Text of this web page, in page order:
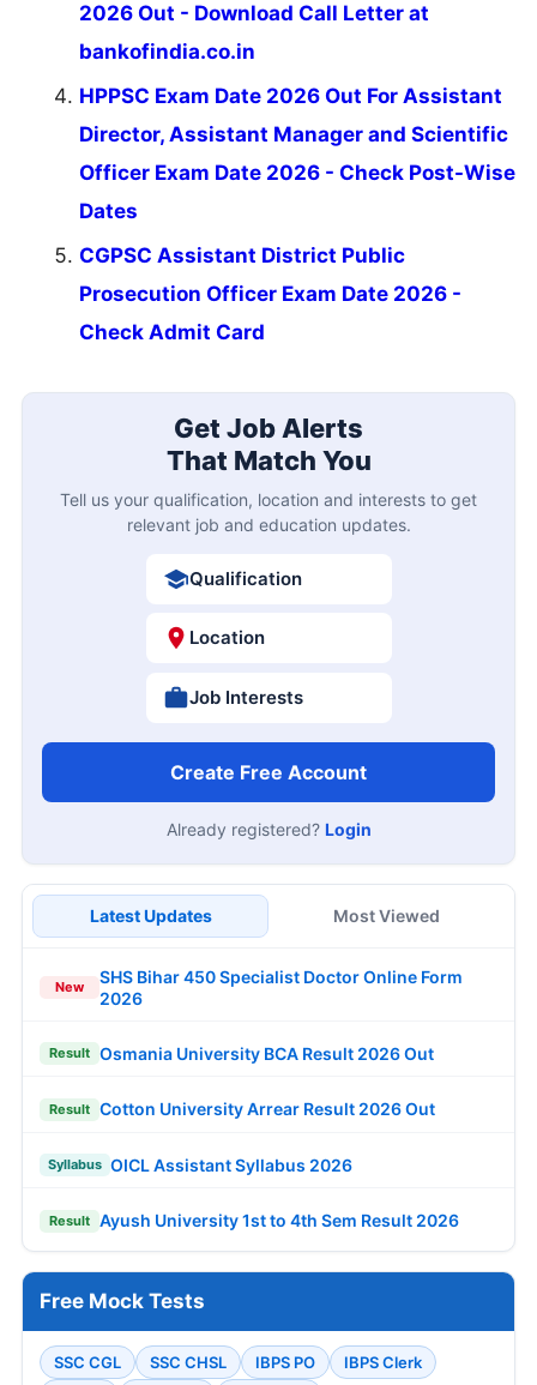
2026 Out - Download Call Letter at
bankofindia.co.in
HPPSC Exam Date 2026 Out For Assistant
Director, Assistant Manager and Scientific
Officer Exam Date 2026 - Check Post-Wise
Dates
CGPSC Assistant District Public
Prosecution Officer Exam Date 2026 -
Check Admit Card
Get Job Alerts
That Match You
Tell us your qualification, location and interests to get
relevant job and education updates.
Qualification
Location
Job Interests
Create Free Account
Already registered? Login
Latest Updates Most Viewed
New
SHS Bihar 450 Specialist Doctor Online Form
2026
Result Osmania University BCA Result 2026 Out
Result Cotton University Arrear Result 2026 Out
Syllabus OICL Assistant Syllabus 2026
Result Ayush University 1st to 4th Sem Result 2026
Free Mock Tests
SSC CGL SSC CHSL IBPS PO IBPS Clerk